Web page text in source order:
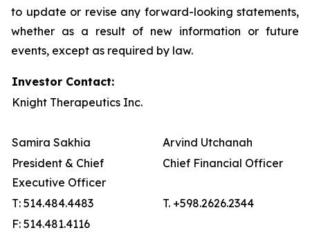
to update or revise any forward-looking statements,
whether as a result of new information or future
events, except as required by law.
Investor Contact:
Knight Therapeutics Inc.
Samira Sakhia
Arvind Utchanah
President & Chief
Executive Officer
Chief Financial Officer
T: 514.484.4483
T. +598.2626.2344
F: 514.481.4116